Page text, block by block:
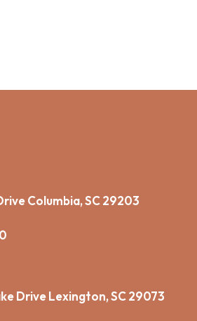
Columbia, SC 29203
Drive Lexington, SC 29073